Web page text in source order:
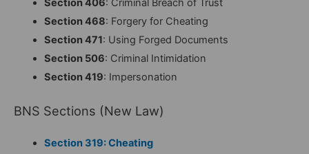
Section 406: Criminal Breach of Trust
Section 468: Forgery for Cheating
Section 471: Using Forged Documents
Section 506: Criminal Intimidation
Section 419: Impersonation
BNS Sections (New Law)
Section 319: Cheating